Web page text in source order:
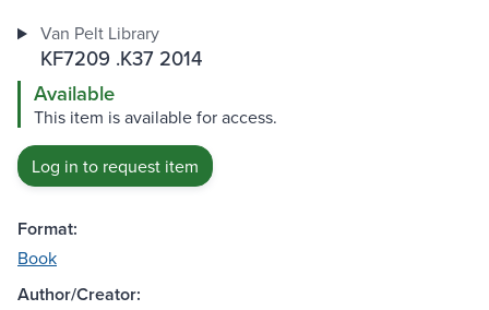
Van Pelt Library
KF7209 .K37 2014
Available
This item is available for access.
Log in to request item
Format:
Book
Author/Creator: